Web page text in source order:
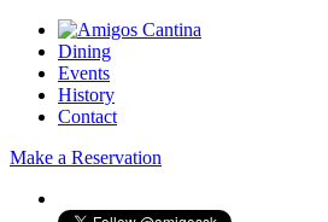
Dining
Events
History
Contact
Make a Reservation